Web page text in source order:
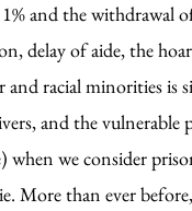
and the
delay of aide, the
racial minorities is
and the
when we consider
More than ever